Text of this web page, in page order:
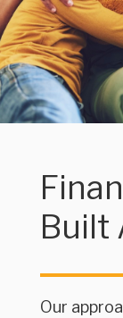
Built
Our